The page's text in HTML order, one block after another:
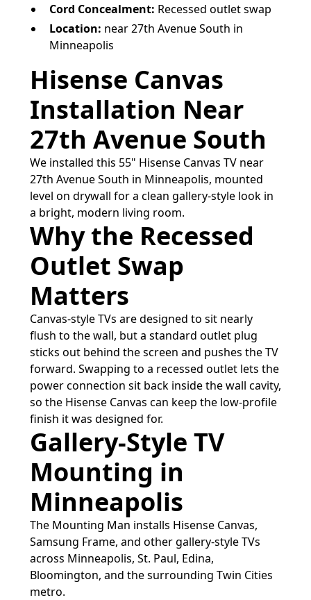
Cord Concealment: Recessed outlet swap
Location: near 27th Avenue South in
Minneapolis
Hisense Canvas
Installation Near
27th Avenue South
We installed this 55" Hisense Canvas TV near
27th Avenue South in Minneapolis, mounted
level on drywall for a clean gallery-style look in
a bright, modern living room.
Why the Recessed
Outlet Swap
Matters
Canvas-style TVs are designed to sit nearly
flush to the wall, but a standard outlet plug
sticks out behind the screen and pushes the TV
forward. Swapping to a recessed outlet lets the
power connection sit back inside the wall cavity,
so the Hisense Canvas can keep the low-profile
finish it was designed for.
Gallery-Style TV
Mounting in
Minneapolis
The Mounting Man installs Hisense Canvas,
Samsung Frame, and other gallery-style TVs
across Minneapolis, St. Paul, Edina,
Bloomington, and the surrounding Twin Cities
metro.